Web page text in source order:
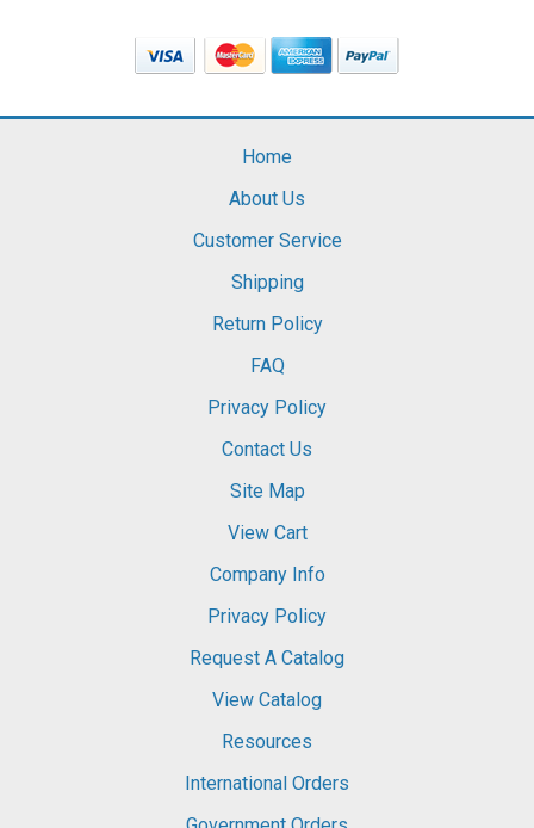
Home
About Us
Customer Service
Shipping
Return Policy
FAQ
Privacy Policy
Contact Us
Site Map
View Cart
Company Info
Privacy Policy
Request A Catalog
View Catalog
Resources
International Orders